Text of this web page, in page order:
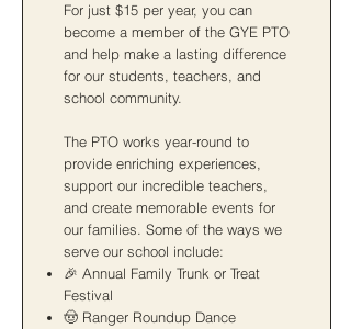
For just $15 per year, you can
become a member of the GYE PTO
and help make a lasting difference
for our students, teachers, and
school community.
The PTO works year-round to
provide enriching experiences,
support our incredible teachers,
and create memorable events for
our families. Some of the ways we
serve our school include:
🎉 Annual Family Trunk or Treat
Festival
🤠 Ranger Roundup Dance